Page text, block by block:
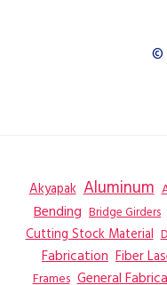
©
Akyapak Aluminum
Bending Bridge Girders
Cutting Stock Material
Fabrication Fiber
Frames General